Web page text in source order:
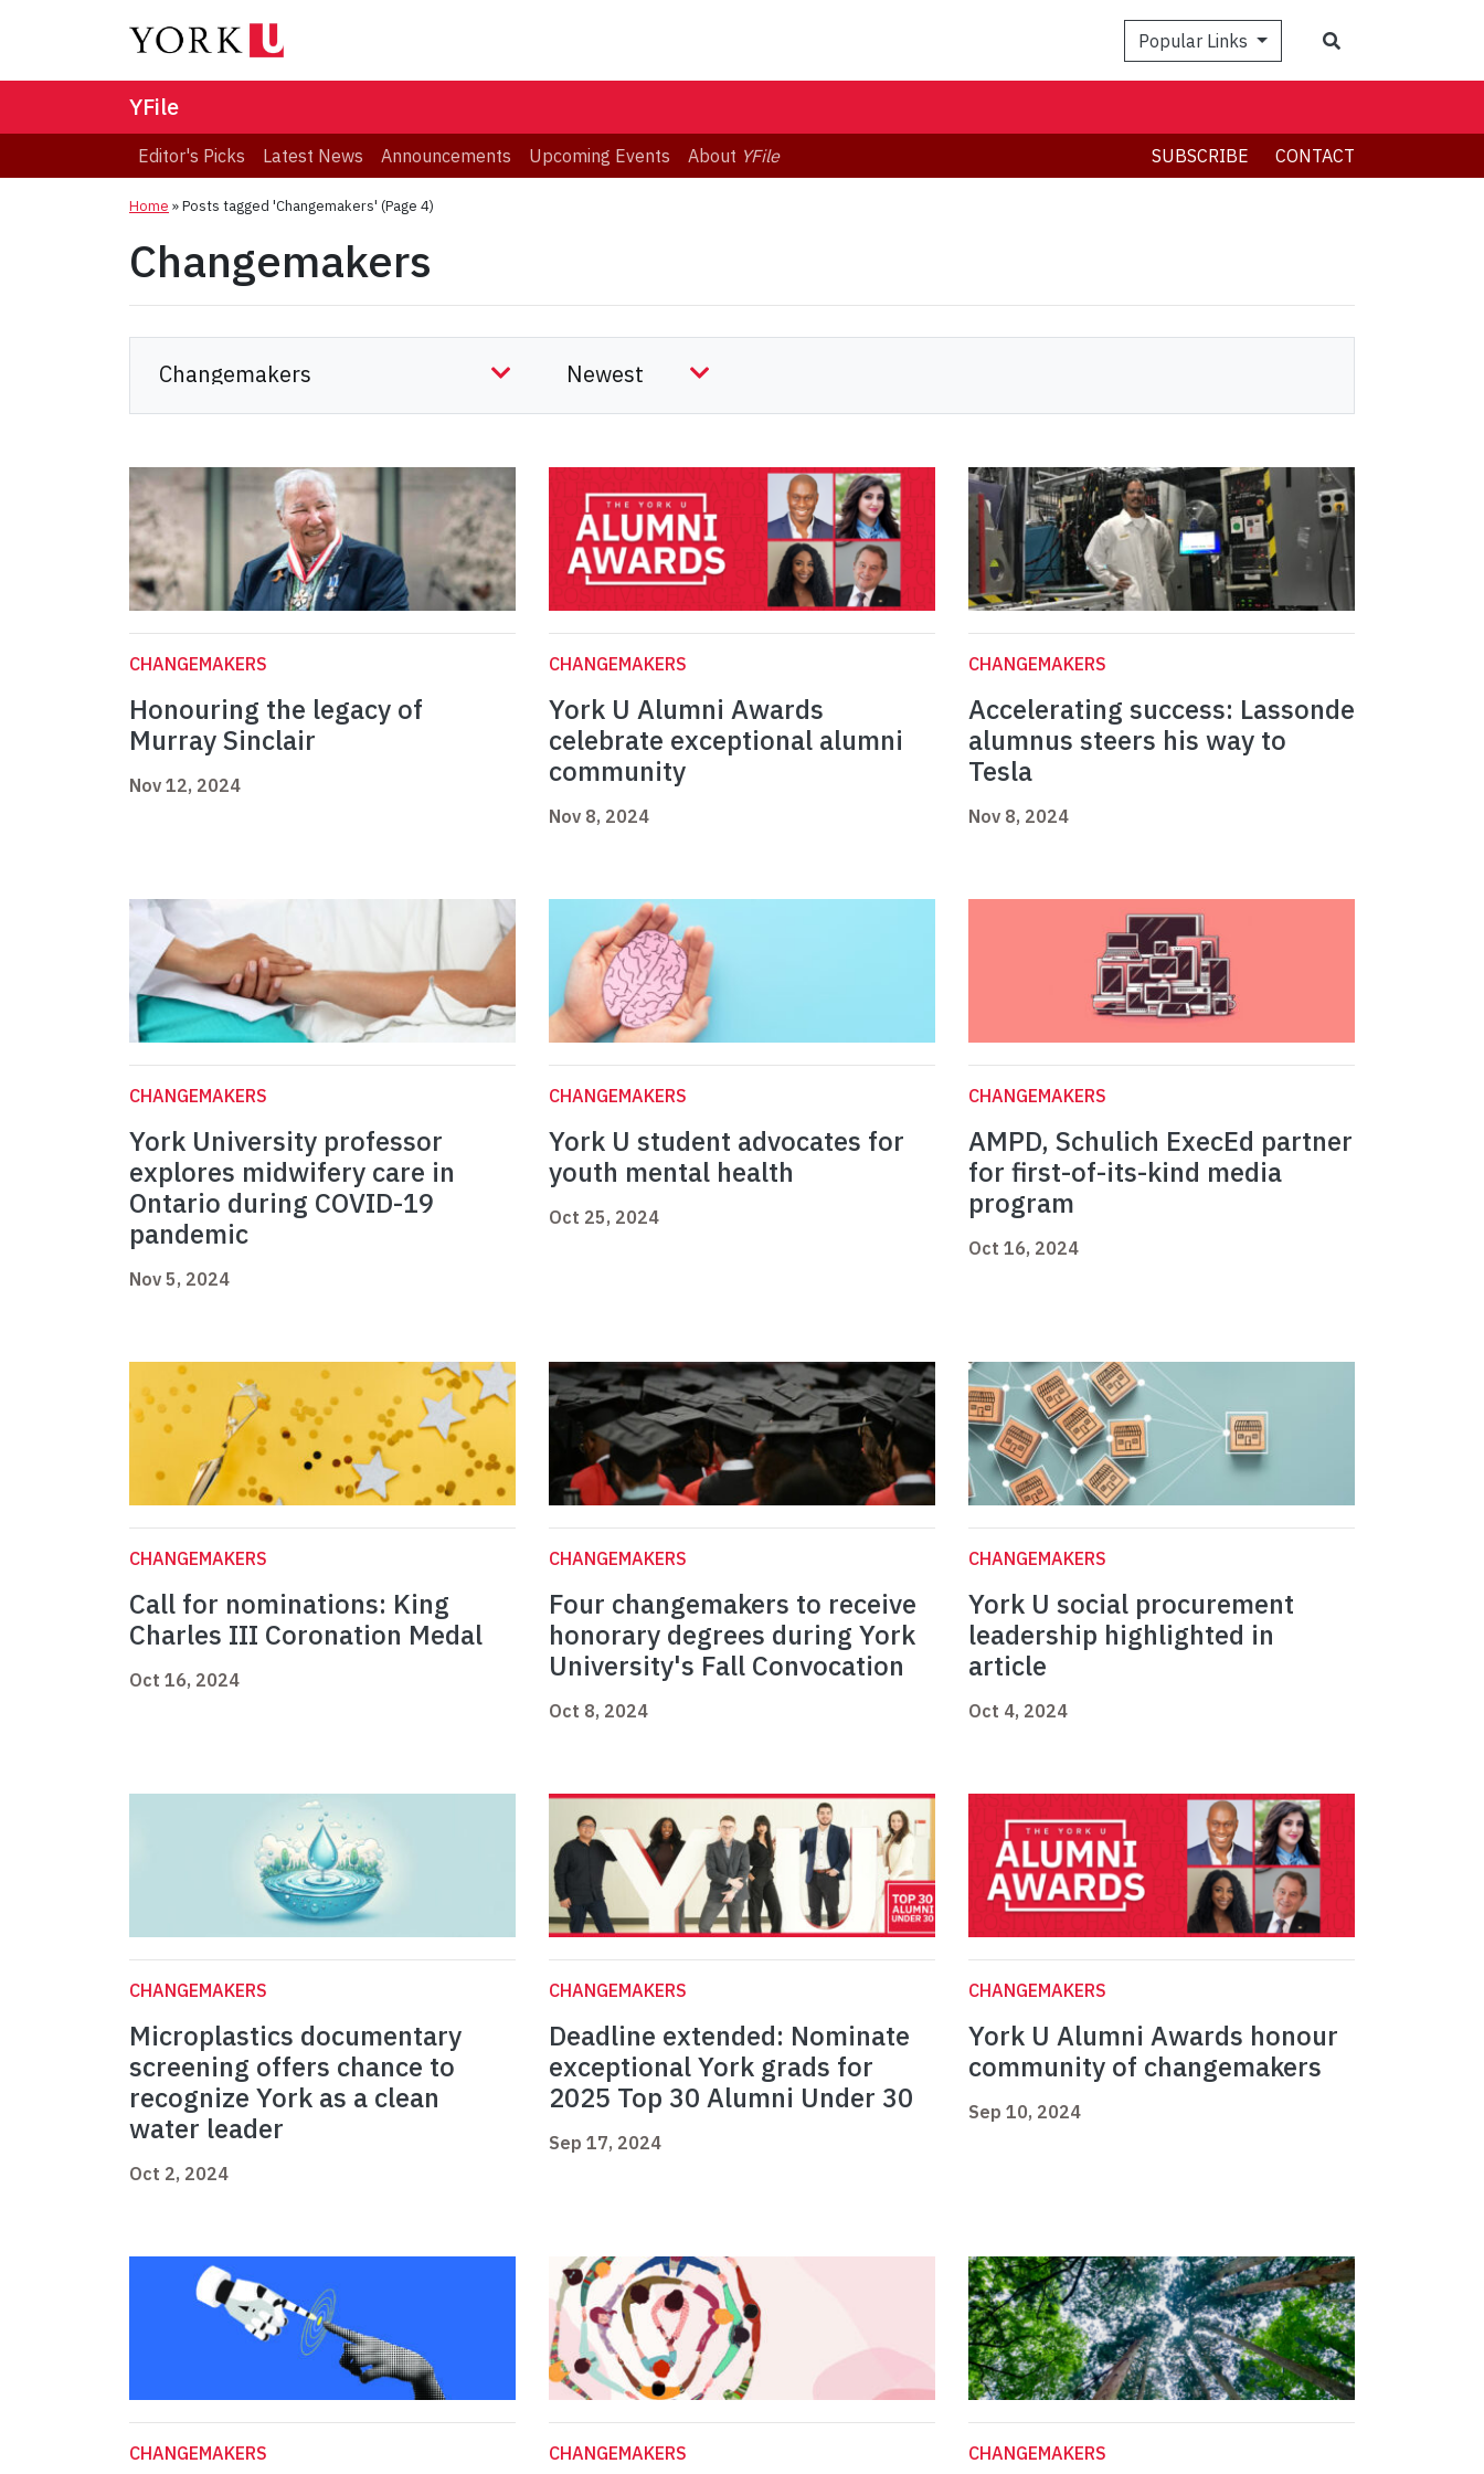
Popular Links
YFile
Editor's Picks Latest News Announcements Upcoming Events About YFile SUBSCRIBE CONTACT
Home »Posts tagged 'Changemakers' (Page 4)
Changemakers
CHANGEMAKERS
Honouring the legacy of
Murray Sinclair
Nov 12, 2024
CHANGEMAKERS
York U Alumni Awards
celebrate exceptional alumni
community
Nov 8, 2024
CHANGEMAKERS
Accelerating success: Lassonde
alumnus steers his way to
Tesla
Nov 8, 2024
CHANGEMAKERS
York University professor
explores midwifery care in
Ontario during COVID-19
pandemic
Nov 5, 2024
CHANGEMAKERS
York U student advocates for
youth mental health
Oct 25, 2024
CHANGEMAKERS
AMPD, Schulich ExecEd partner
for first-of-its-kind media
program
Oct 16, 2024
CHANGEMAKERS
Call for nominations: King
Charles III Coronation Medal
Oct 16, 2024
CHANGEMAKERS
Four changemakers to receive
honorary degrees during York
University's Fall Convocation
Oct 8, 2024
CHANGEMAKERS
York U social procurement
leadership highlighted in
article
Oct 4, 2024
CHANGEMAKERS
Microplastics documentary
screening offers chance to
recognize York as a clean
water leader
Oct 2, 2024
CHANGEMAKERS
Deadline extended: Nominate
exceptional York grads for
2025 Top 30 Alumni Under 30
Sep 17, 2024
CHANGEMAKERS
York U Alumni Awards honour
community of changemakers
Sep 10, 2024
CHANGEMAKERS CHANGEMAKERS CHANGEMAKERS